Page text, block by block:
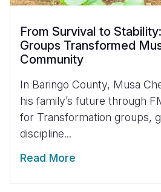
From Survival to
Groups Transformed
Community
In Baringo County, Musa
his family’s future through
for Transformation groups,
discipline...
Read More